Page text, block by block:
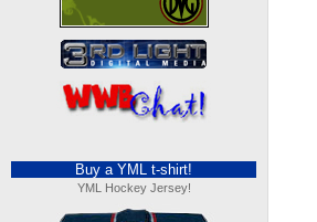
Buy a YML t-shirt!
YML Hockey Jersey!